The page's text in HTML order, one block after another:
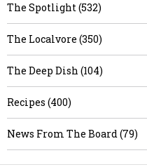
The Spotlight (532)
The Localvore (350)
The Deep Dish (104)
Recipes (400)
News From The Board (79)